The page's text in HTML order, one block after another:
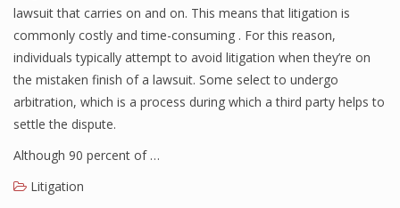
lawsuit that carries on and on. This means that litigation is
commonly costly and time-consuming . For this reason,
individuals typically attempt to avoid litigation when they’re on
the mistaken finish of a lawsuit. Some select to undergo
arbitration, which is a process during which a third party helps to
settle the dispute.
Although 90 percent of …
Litigation